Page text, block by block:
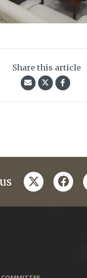
Share this article
twitter